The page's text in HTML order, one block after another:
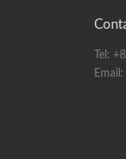
Tel:
Email: